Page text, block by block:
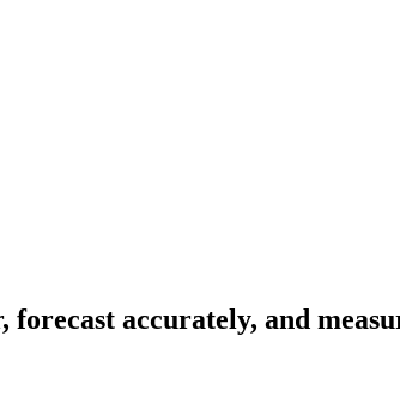
accurately, and